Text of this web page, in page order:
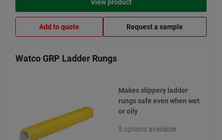
View product
Add to quote Request a sample
Watco GRP Ladder Rungs
Makes slippery ladder
rungs safe even when wet
or oily
5 options available